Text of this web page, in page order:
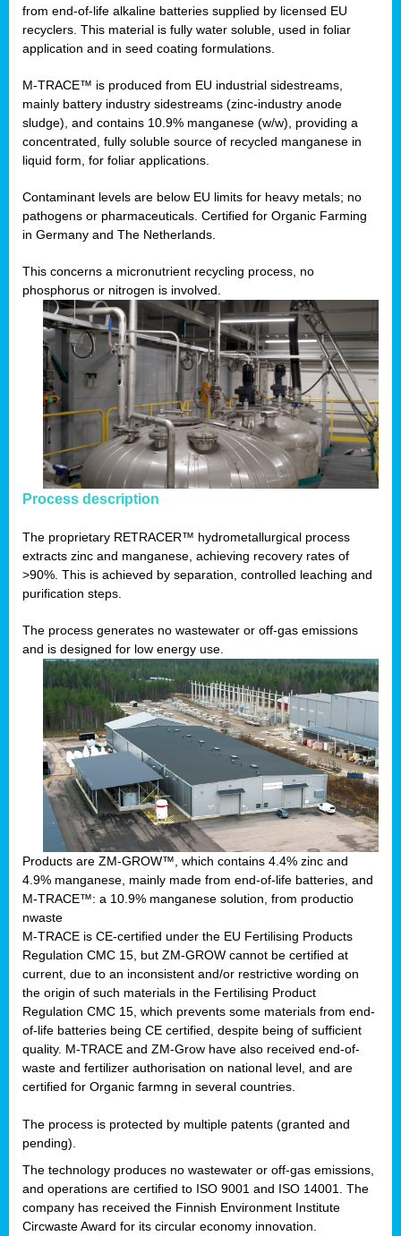
from end-of-life alkaline batteries supplied by licensed EU
recyclers. This material is fully water soluble, used in foliar
application and in seed coating formulations.
M-TRACE™ is produced from EU industrial sidestreams,
mainly battery industry sidestreams (zinc-industry anode
sludge), and contains 10.9% manganese (w/w), providing a
concentrated, fully soluble source of recycled manganese in
liquid form, for foliar applications.
Contaminant levels are below EU limits for heavy metals; no
pathogens or pharmaceuticals. Certified for Organic Farming
in Germany and The Netherlands.
This concerns a micronutrient recycling process, no
phosphorus or nitrogen is involved.
Process description
The proprietary RETRACER™ hydrometallurgical process
extracts zinc and manganese, achieving recovery rates of
>90%. This is achieved by separation, controlled leaching and
purification steps.
The process generates no wastewater or off-gas emissions
and is designed for low energy use.
Products are ZM-GROW™, which contains 4.4% zinc and
4.9% manganese, mainly made from end-of-life batteries, and
M-TRACE™: a 10.9% manganese solution, from productio
nwaste
M-TRACE is CE-certified under the EU Fertilising Products
Regulation CMC 15, but ZM-GROW cannot be certified at
current, due to an inconsistent and/or restrictive wording on
the origin of such materials in the Fertilising Product
Regulation CMC 15, which prevents some materials from end-
of-life batteries being CE certified, despite being of sufficient
quality. M-TRACE and ZM-Grow have also received end-of-
waste and fertilizer authorisation on national level, and are
certified for Organic farmng in several countries.
The process is protected by multiple patents (granted and
pending).
The technology produces no wastewater or off-gas emissions,
and operations are certified to ISO 9001 and ISO 14001. The
company has received the Finnish Environment Institute
Circwaste Award for its circular economy innovation.